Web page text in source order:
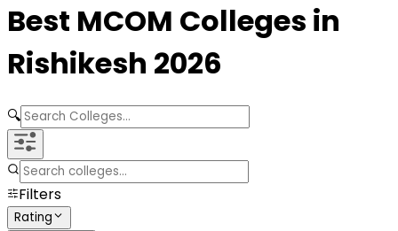
Best MCOM Colleges in
Rishikesh 2026
🔍
Filters
Rating